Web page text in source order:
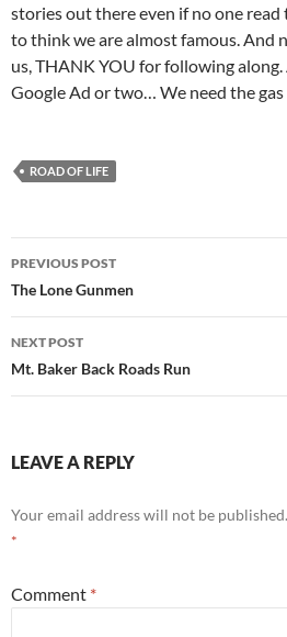
stories out there even if no one
to think we are almost famous. And
us, THANK YOU for following
Google Ad or two… We need the gas
ROAD OF LIFE
Post
navigation
PREVIOUS POST
The Lone Gunmen
NEXT POST
Mt. Baker Back Roads Run
LEAVE A REPLY
Your email address will not be published.
*
Comment *